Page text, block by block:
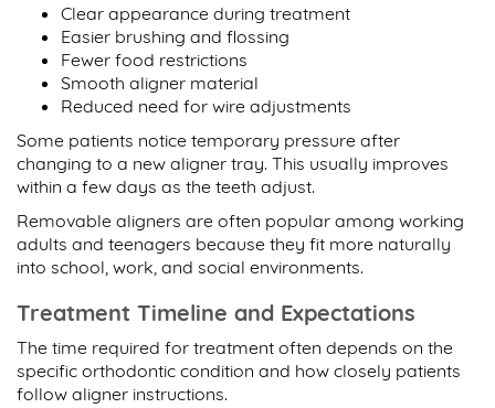
Clear appearance during treatment
Easier brushing and flossing
Fewer food restrictions
Smooth aligner material
Reduced need for wire adjustments
Some patients notice temporary pressure after
changing to a new aligner tray. This usually improves
within a few days as the teeth adjust.
Removable aligners are often popular among working
adults and teenagers because they fit more naturally
into school, work, and social environments.
Treatment Timeline and Expectations
The time required for treatment often depends on the
specific orthodontic condition and how closely patients
follow aligner instructions.